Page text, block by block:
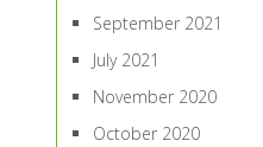
September 2021
July 2021
November 2020
October 2020